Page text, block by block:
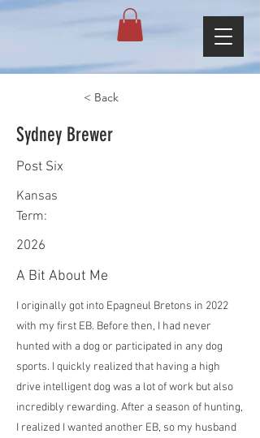
< Back
Sydney Brewer
Post Six
Kansas
Term:
2026
A Bit About Me
I originally got into Epagneul Bretons in 2022
with my first EB. Before then, I had never
hunted with a dog or participated in any dog
sports. I quickly realized that having a high
drive intelligent dog was a lot of work but also
incredibly rewarding. After a season of hunting,
I realized I wanted another EB, so my husband